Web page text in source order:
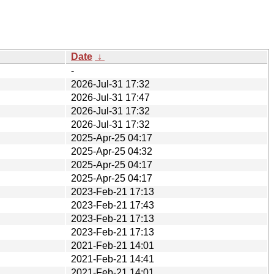
Date ↓
-
2026-Jul-31 17:32
2026-Jul-31 17:47
2026-Jul-31 17:32
2026-Jul-31 17:32
2025-Apr-25 04:17
2025-Apr-25 04:32
2025-Apr-25 04:17
2025-Apr-25 04:17
2023-Feb-21 17:13
2023-Feb-21 17:43
2023-Feb-21 17:13
2023-Feb-21 17:13
2021-Feb-21 14:01
2021-Feb-21 14:41